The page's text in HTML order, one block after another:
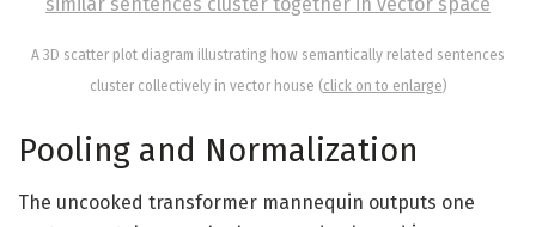
A 3D scatter plot diagram illustrating how semantically related sentences
cluster collectively in vector house (click on to enlarge)
Pooling and Normalization
The uncooked transformer mannequin outputs one